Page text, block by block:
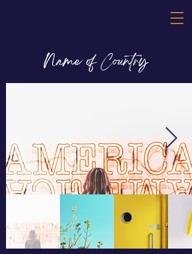
Name of Country